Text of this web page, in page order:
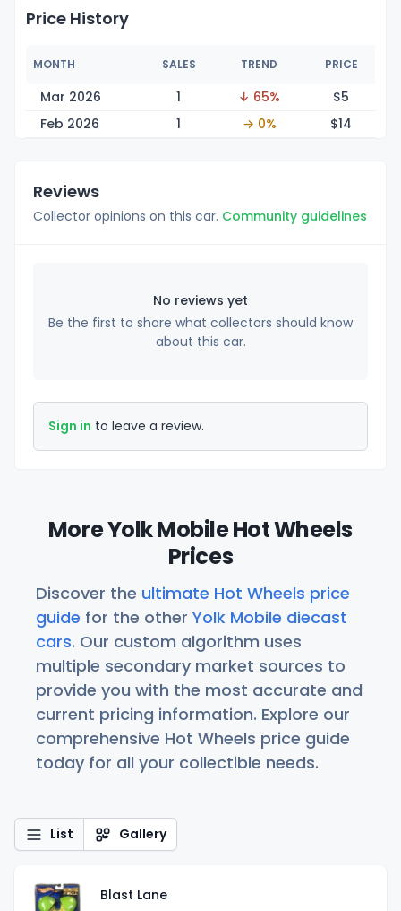
Price History
MONTH SALES TREND PRICE
Mar 2026 1 ↓ 65% $5
Feb 2026
1 → 0% $14
Reviews
Collector opinions on this car. Community guidelines
No reviews yet
Be the first to share what collectors should know
about this car.
Sign in to leave a review.
More Yolk Mobile Hot Wheels
Prices
Discover the ultimate Hot Wheels price
guide for the other Yolk Mobile diecast
cars. Our custom algorithm uses
multiple secondary market sources to
provide you with the most accurate and
current pricing information. Explore our
comprehensive Hot Wheels price guide
today for all your collectible needs.
List Gallery
Blast Lane